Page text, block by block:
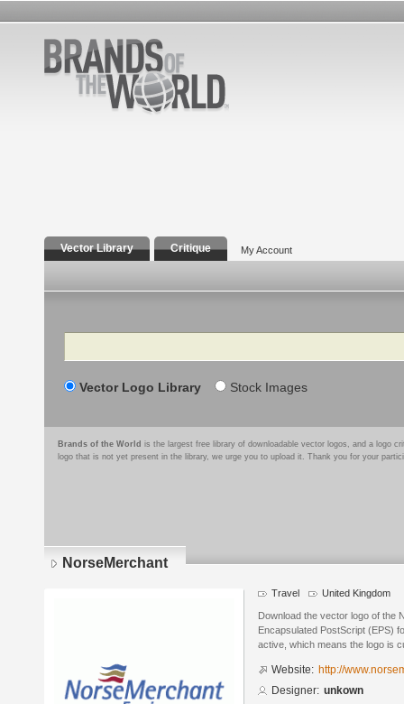
Vector Library Critique My Account
Search
Vector Logo Library Stock Images
Brands of the World is the largest free library of downloadable vector logos, and a logo
logo that is not yet present in the library, we urge you to upload it. Thank you for your
NorseMerchant
Travel United Kingdom
Download the vector logo of the
Encapsulated PostScript (EPS)
active, which means the logo is
Website: http://
Designer: unkown